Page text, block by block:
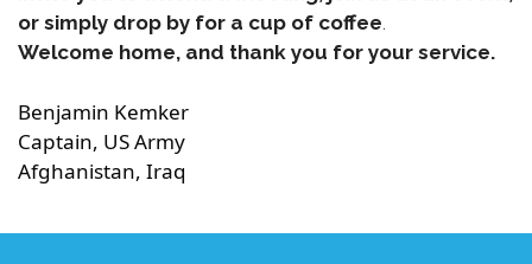
or simply drop by for a cup of coffee.
Welcome home, and thank you for your service.
Benjamin Kemker
Captain, US Army
Afghanistan, Iraq